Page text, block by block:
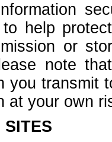
to help
or
note
you transmit
at your own
SITES